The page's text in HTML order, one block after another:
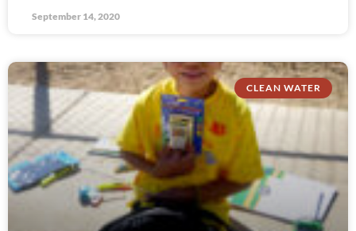
September 14, 2020
CLEAN WATER